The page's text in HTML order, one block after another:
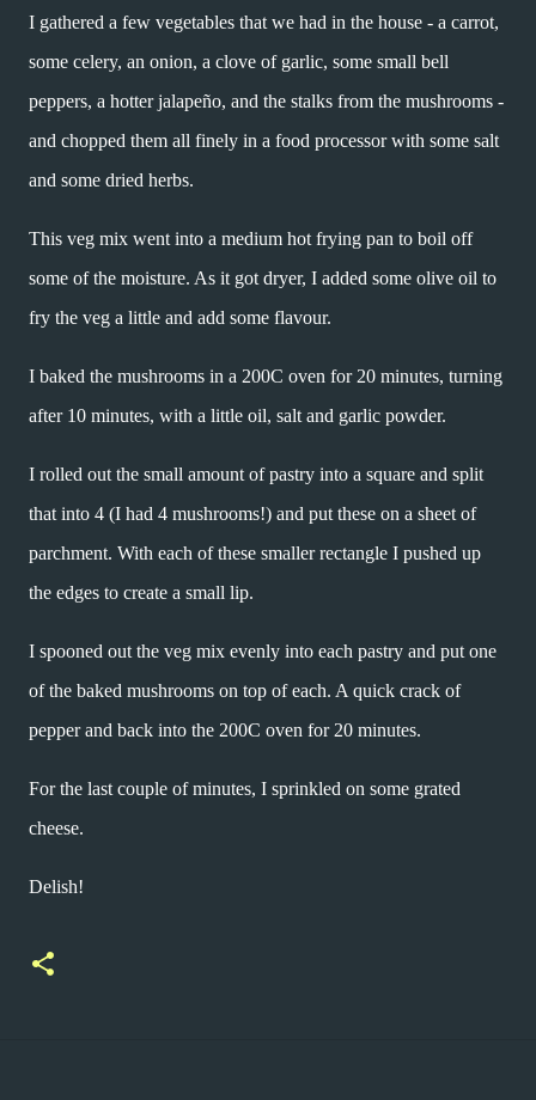
I gathered a few vegetables that we had in the house - a carrot,
some celery, an onion, a clove of garlic, some small bell
peppers, a hotter jalapeño, and the stalks from the mushrooms -
and chopped them all finely in a food processor with some salt
and some dried herbs.
This veg mix went into a medium hot frying pan to boil off
some of the moisture. As it got dryer, I added some olive oil to
fry the veg a little and add some flavour.
I baked the mushrooms in a 200C oven for 20 minutes, turning
after 10 minutes, with a little oil, salt and garlic powder.
I rolled out the small amount of pastry into a square and split
that into 4 (I had 4 mushrooms!) and put these on a sheet of
parchment. With each of these smaller rectangle I pushed up
the edges to create a small lip.
I spooned out the veg mix evenly into each pastry and put one
of the baked mushrooms on top of each. A quick crack of
pepper and back into the 200C oven for 20 minutes.
For the last couple of minutes, I sprinkled on some grated
cheese.
Delish!